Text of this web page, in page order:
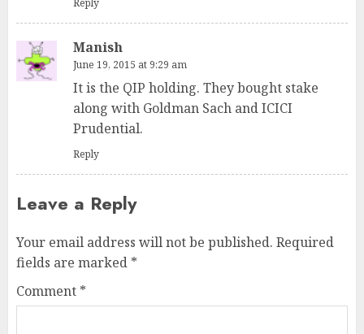
Reply
Manish
June 19, 2015 at 9:29 am
It is the QIP holding. They bought stake
along with Goldman Sach and ICICI
Prudential.
Reply
Leave a Reply
Your email address will not be published. Required
fields are marked *
Comment *